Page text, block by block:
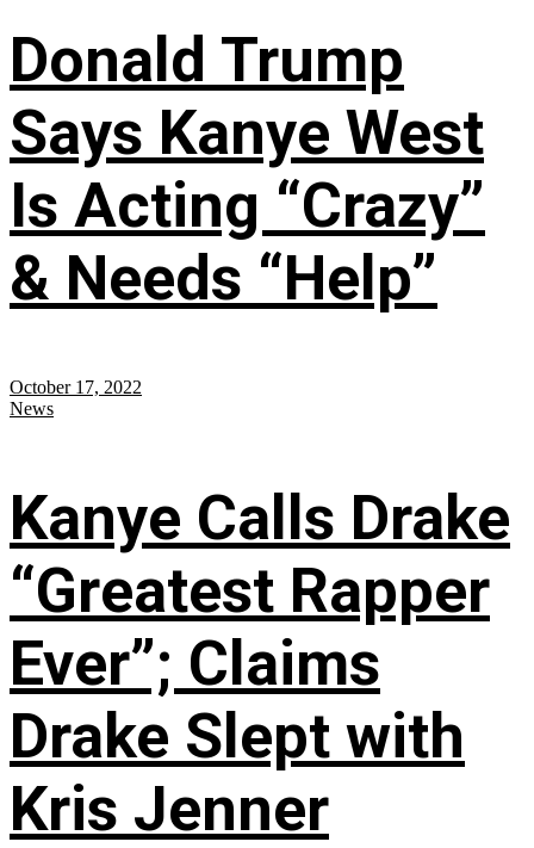
Donald Trump
Says Kanye West
Is Acting “Crazy”
& Needs “Help”
October 17, 2022
News
Kanye Calls Drake
“Greatest Rapper
Ever”; Claims
Drake Slept with
Kris Jenner